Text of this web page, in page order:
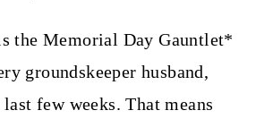
the Memorial Day Gauntlet*
groundskeeper husband,
few weeks. That means